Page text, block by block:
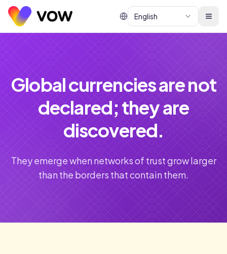
English
Global currencies are not
declared; they are
discovered.
They emerge when networks of trust grow larger
than the borders that contain them.